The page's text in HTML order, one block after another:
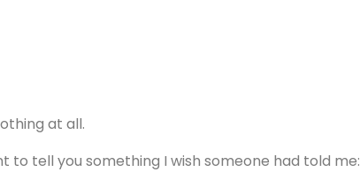
at all.
to tell you something I wish someone had told me: